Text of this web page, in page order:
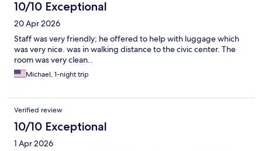
10/10 Exceptional
20 Apr 2026
Staff was very friendly; he offered to help with luggage which
was very nice. was in walking distance to the civic center. The
room was very clean..
Michael, 1-night trip
Verified review
10/10 Exceptional
1 Apr 2026